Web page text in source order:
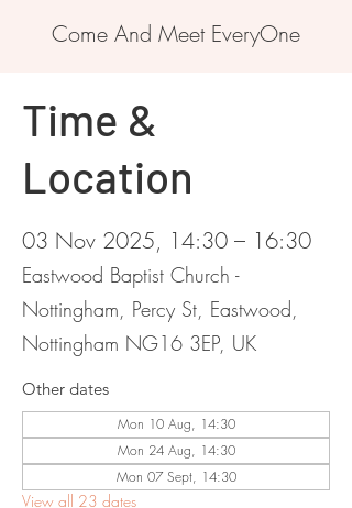
Come And Meet EveryOne
Time &
Location
03 Nov 2025, 14:30 – 16:30
Eastwood Baptist Church -
Nottingham, Percy St, Eastwood,
Nottingham NG16 3EP, UK
Other dates
Mon 10 Aug, 14:30
Mon 24 Aug, 14:30
Mon 07 Sept, 14:30
View all 23 dates